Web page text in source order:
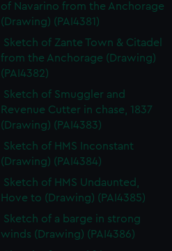
of Navarino from the Anchorage
(Drawing) (PAI4381)
Sketch of Zante Town & Citadel
from the Anchorage (Drawing)
(PAI4382)
Sketch of Smuggler and
Revenue Cutter in chase, 1837
(Drawing) (PAI4383)
Sketch of HMS Inconstant
(Drawing) (PAI4384)
Sketch of HMS Undaunted,
Hove to (Drawing) (PAI4385)
Sketch of a barge in strong
winds (Drawing) (PAI4386)